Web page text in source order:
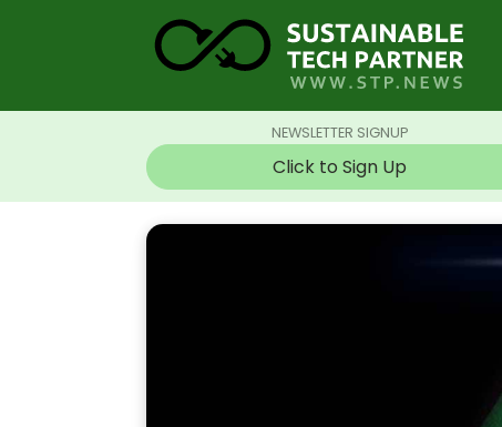
NEWSLETTER SIGNUP
Click to Sign Up